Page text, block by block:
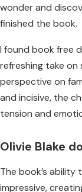
wonder and
finished the book.
I found book free
refreshing take on
perspective on
and incisive, the
tension and
Olivie Blake
The book’s
impressive,